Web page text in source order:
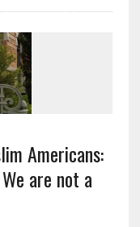
Americans:
are not a